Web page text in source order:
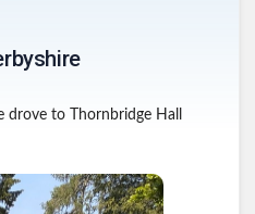
drove to Thornbridge Hall